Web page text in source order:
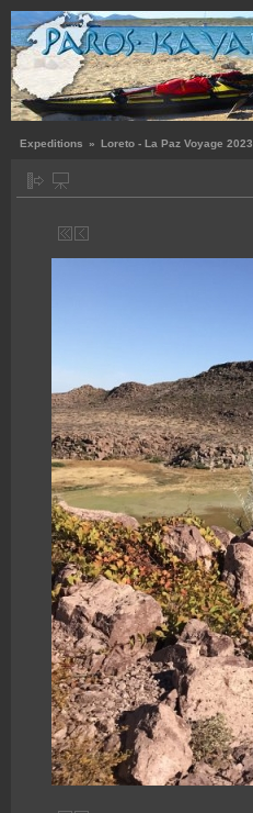
Expeditions » Loreto - La Paz Voyage 2023